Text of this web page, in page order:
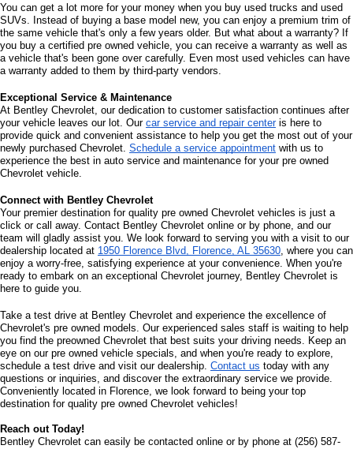
You can get a lot more for your money when you buy used trucks and used
SUVs. Instead of buying a base model new, you can enjoy a premium trim of
the same vehicle that's only a few years older. But what about a warranty? If
you buy a certified pre owned vehicle, you can receive a warranty as well as
a vehicle that's been gone over carefully. Even most used vehicles can have
a warranty added to them by third-party vendors.
Exceptional Service & Maintenance
At Bentley Chevrolet, our dedication to customer satisfaction continues after
your vehicle leaves our lot. Our car service and repair center is here to
provide quick and convenient assistance to help you get the most out of your
newly purchased Chevrolet. Schedule a service appointment with us to
experience the best in auto service and maintenance for your pre owned
Chevrolet vehicle.
Connect with Bentley Chevrolet
Your premier destination for quality pre owned Chevrolet vehicles is just a
click or call away. Contact Bentley Chevrolet online or by phone, and our
team will gladly assist you. We look forward to serving you with a visit to our
dealership located at 1950 Florence Blvd, Florence, AL 35630 , where you can
enjoy a worry-free, satisfying experience at your convenience. When you're
ready to embark on an exceptional Chevrolet journey, Bentley Chevrolet is
here to guide you.
Take a test drive at Bentley Chevrolet and experience the excellence of
Chevrolet's pre owned models. Our experienced sales staff is waiting to help
you find the preowned Chevrolet that best suits your driving needs. Keep an
eye on our pre owned vehicle specials, and when you're ready to explore,
schedule a test drive and visit our dealership. Contact us today with any
questions or inquiries, and discover the extraordinary service we provide.
Conveniently located in Florence, we look forward to being your top
destination for quality pre owned Chevrolet vehicles!
Reach out Today!
Bentley Chevrolet can easily be contacted online or by phone at (256) 587-